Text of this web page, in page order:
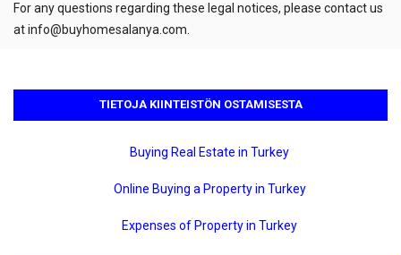
For any questions regarding these legal notices, please contact us
atinfo@buyhomesalanya.com
TIETOJA KIINTEISTÖN OSTAMISESTA
Buying Real Estate in Turkey
Online Buying a Property in Turkey
Expenses of Property in Turkey